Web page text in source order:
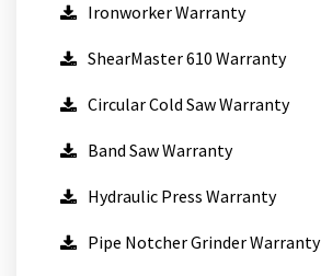
Ironworker Warranty
ShearMaster 610 Warranty
Circular Cold Saw Warranty
Band Saw Warranty
Hydraulic Press Warranty
Pipe Notcher Grinder Warranty